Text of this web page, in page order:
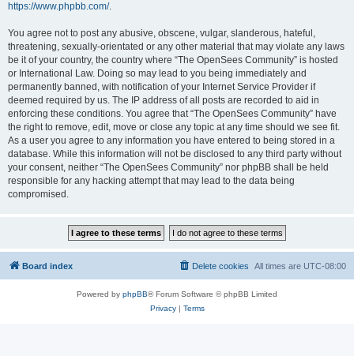
https://www.phpbb.com/.
You agree not to post any abusive, obscene, vulgar, slanderous, hateful,
threatening, sexually-orientated or any other material that may violate any laws
be it of your country, the country where “The OpenSees Community” is hosted
or International Law. Doing so may lead to you being immediately and
permanently banned, with notification of your Internet Service Provider if
deemed required by us. The IP address of all posts are recorded to aid in
enforcing these conditions. You agree that “The OpenSees Community” have
the right to remove, edit, move or close any topic at any time should we see fit.
As a user you agree to any information you have entered to being stored in a
database. While this information will not be disclosed to any third party without
your consent, neither “The OpenSees Community” nor phpBB shall be held
responsible for any hacking attempt that may lead to the data being
compromised.
Board index All times are UTC-08:00
Delete cookies
Powered by phpBB® Forum Software © phpBB Limited
Privacy| Terms